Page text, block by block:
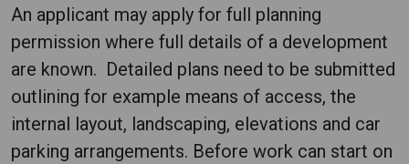
An applicant may apply for full planning
permission where full details of a development
are known. Detailed plans need to be submitted
outlining for example means of access, the
internal layout, landscaping, elevations and car
parking arrangements. Before work can start on